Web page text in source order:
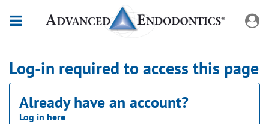
Log-in required to access this page
Already have an account?
Log in here